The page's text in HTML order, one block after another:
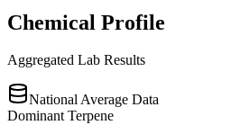
Chemical Profile
Aggregated Lab Results
National Average Data
Dominant Terpene